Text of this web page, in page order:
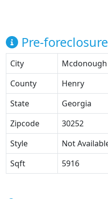
Pre-
City
Mcdonough
County
Henry
State
Georgia
Zipcode
30252
Style
Not
Sqft
5916